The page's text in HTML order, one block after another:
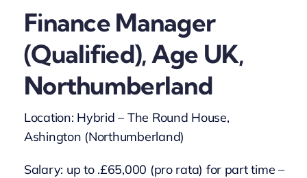
Finance Manager
(Qualified), Age UK,
Northumberland
Location: Hybrid – The Round House,
Ashington (Northumberland)
Salary: up to .£65,000 (pro rata) for part time –